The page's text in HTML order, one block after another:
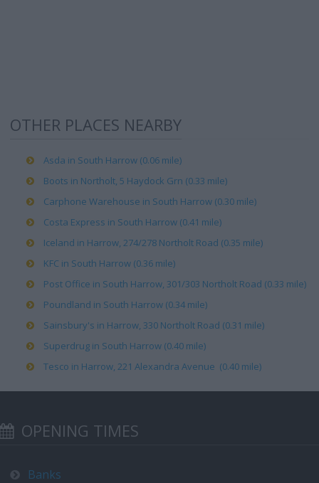
OTHER PLACES NEARBY
Asda in South Harrow (0.06 mile)
Boots in Northolt, 5 Haydock Grn (0.33 mile)
Carphone Warehouse in South Harrow (0.30 mile)
Costa Express in South Harrow (0.41 mile)
Iceland in Harrow, 274/278 Northolt Road (0.35 mile)
KFC in South Harrow (0.36 mile)
Post Office in South Harrow, 301/303 Northolt Road (0.33 mile)
Poundland in South Harrow (0.34 mile)
Sainsbury's in Harrow, 330 Northolt Road (0.31 mile)
Superdrug in South Harrow (0.40 mile)
Tesco in Harrow, 221 Alexandra Avenue (0.40 mile)
OPENING TIMES
Banks